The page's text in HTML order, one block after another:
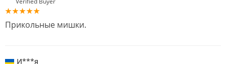
Прикольные мишки.
И***я